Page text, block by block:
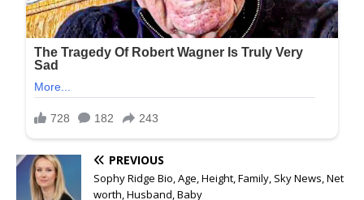
PREVIOUS
Sophy Ridge Bio, Age, Height, Family, Sky News, Net
worth, Husband, Baby